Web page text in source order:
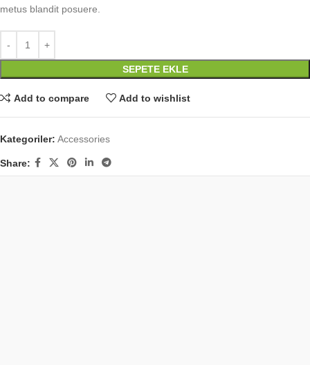
metus blandit posuere.
SEPETE EKLE
Add to compare Add to wishlist
Kategoriler: Accessories
Share: